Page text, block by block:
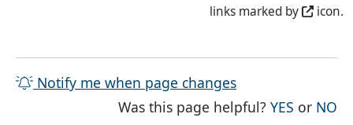
links marked by
icon.
Notify me when page changes
Was this page helpful?YES THE
or NO